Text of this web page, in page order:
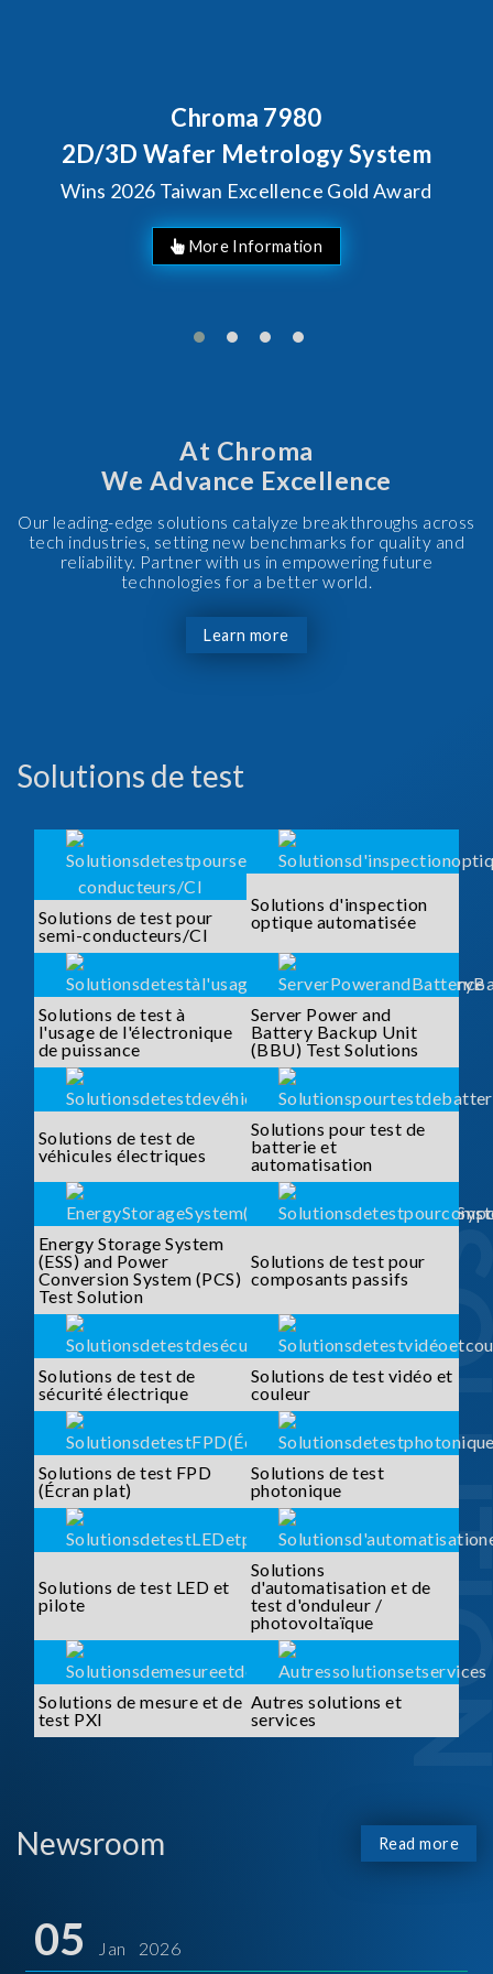
Chroma 7980
2D/3D Wafer Metrology System
Wins 2026 Taiwan Excellence Gold Award
More Information
At Chroma
We Advance Excellence
Our leading-edge solutions catalyze breakthroughs across
tech industries, setting new benchmarks for quality and
reliability. Partner with us in empowering future
technologies for a better world.
Learn more
Solutions de test
Solutions de test pour
semi-conducteurs/CI
Solutions d'inspection
optique automatisée
Solutions de test à
l'usage de l'électronique
de puissance
Server Power and
Battery Backup Unit
(BBU) Test Solutions
Solutions de test de
véhicules électriques
Solutions pour test de
batterie et
automatisation
Energy Storage System
(ESS) and Power
Conversion System (PCS)
Test Solution
Solutions de test pour
composants passifs
Solutions de test de
sécurité électrique
Solutions de test vidéo et
couleur
Solutions de test FPD
(Écran plat)
Solutions de test
photonique
Solutions de test LED et
pilote
Solutions
d'automatisation et de
test d'onduleur /
photovoltaïque
Solutions de mesure et de
test PXI
Autres solutions et
services
Newsroom Read more
05 Jan 2026